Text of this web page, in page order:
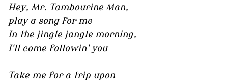
Hey, Mr. Tambourine Man,
play a song for me
In the jingle jangle morning,
I'll come followin' you
Take me for a trip upon